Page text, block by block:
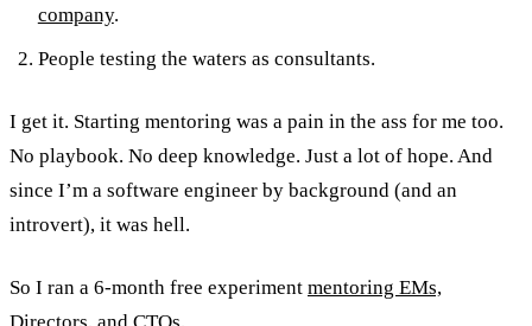
company.
People testing the waters as consultants.
I get it. Starting mentoring was a pain in the ass for me too.
No playbook. No deep knowledge. Just a lot of hope. And
since I’m a software engineer by background (and an
introvert), it was hell.
So I ran a 6-month free experiment mentoring EMs,
Directors, and CTOs.